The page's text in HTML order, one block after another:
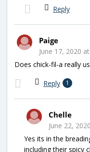
Reply
Paige
June 17, 2020
Does chick-fil-a really
Reply 1
Chelle
June 22,
Yes its in the
including their spicy